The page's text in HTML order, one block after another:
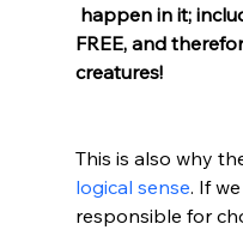
happen in it;
FREE, and
creatures!
This is also why
logical sense. If
responsible for